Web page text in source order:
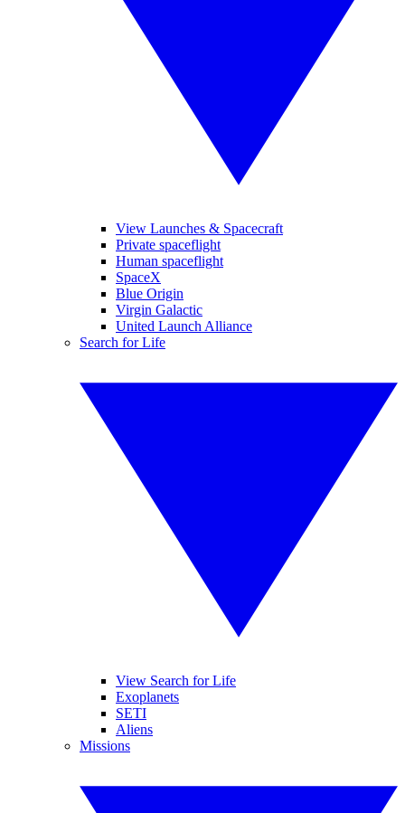
View Launches & Spacecraft
Private spaceflight
Human spaceflight
SpaceX
Blue Origin
Virgin Galactic
United Launch Alliance
Search for Life
View Search for Life
Exoplanets
SETI
Aliens
Missions